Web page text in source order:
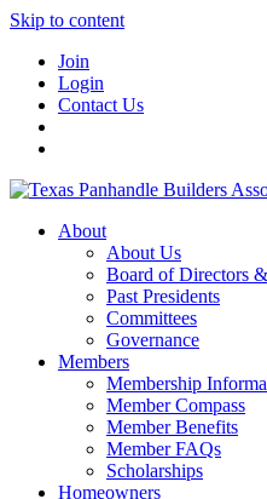
Skip to content
Join
Login
Contact Us
About
About Us
Board of Directors
Past Presidents
Committees
Governance
Members
Membership
Member Compass
Member Benefits
Member FAQs
Scholarships
Homeowners